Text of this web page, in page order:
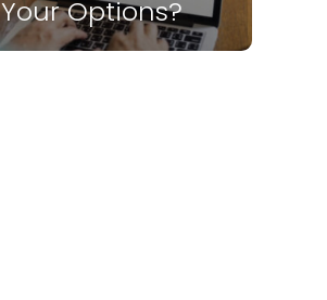
Your Options?